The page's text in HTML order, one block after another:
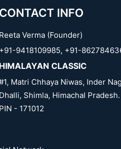
CONTACT INFO
Reeta Verma (Founder)
+91-9418109985, +91-
HIMALAYAN CLASSIC
Matri Chhaya Niwas, Inder
Dhalli, Shimla, Himachal Pradesh.
PIN - 171012